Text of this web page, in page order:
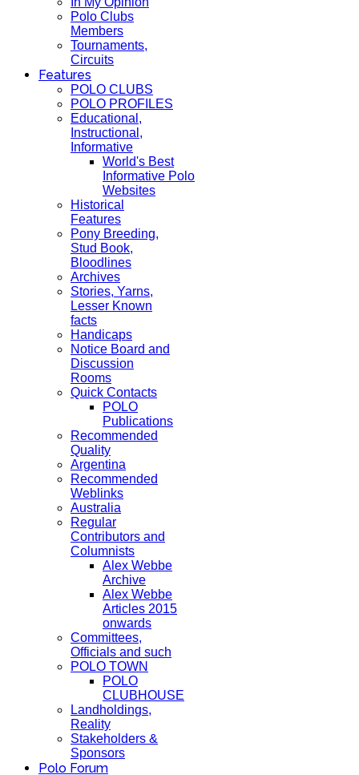
Polo Clubs
Members
Tournaments,
Circuits
Features
POLO CLUBS
POLO PROFILES
Educational,
Instructional,
Informative
World's Best
Informative Polo
Websites
Historical
Features
Pony Breeding,
Stud Book,
Bloodlines
Archives
Stories, Yarns,
Lesser Known
facts
Handicaps
Notice Board and
Discussion
Rooms
Quick Contacts
POLO
Publications
Recommended
Quality
Argentina
Recommended
Weblinks
Australia
Regular
Contributors and
Columnists
Alex Webbe
Archive
Alex Webbe
Articles 2015
onwards
Committees,
Officials and such
POLO TOWN
POLO
CLUBHOUSE
Landholdings,
Reality
Stakeholders &
Sponsors
Polo Forum